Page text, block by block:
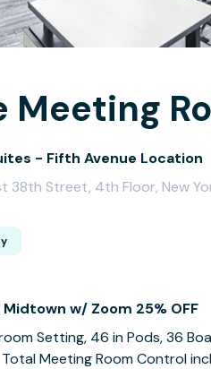
Meeting
- Fifth Avenue Location
38th Street, 4th Floor, New
w/ Zoom 25% OFF
Setting, 46 in Pods, 36
Meeting Room Control